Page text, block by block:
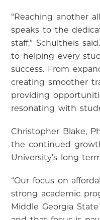
“Reaching another
speaks to the
staff,” Schultheis
to helping every
success. From
creating smoother
providing
resonating with
Christopher Blake,
the continued
University’s long-
“Our focus on
strong academic
Middle Georgia